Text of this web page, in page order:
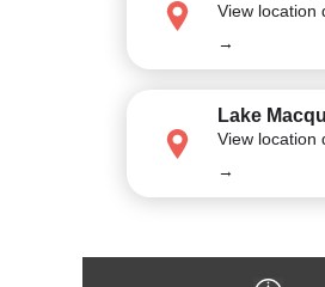
View location
→
Lake
View location
→